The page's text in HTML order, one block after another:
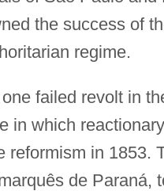
the success of
regime.
failed revolt in
in which
in 1853.
de Paraná,